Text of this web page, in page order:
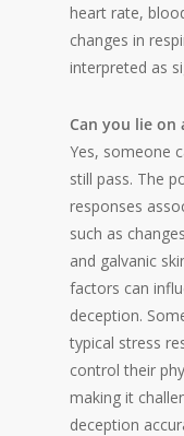
heart rate,
changes in
interpreted as
Can you lie on
Yes, someone
still pass. The
responses
such as
and galvanic
factors can
deception.
typical stress
control their
making it
deception